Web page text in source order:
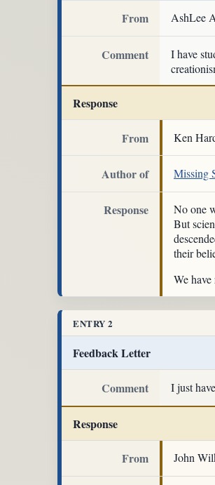
From AshLee
Comment
I have
Response
From Ken
Author of Missing
Response
No one
But
their
We
ENTRY 2
Feedback Letter
Comment I just
Response
From John